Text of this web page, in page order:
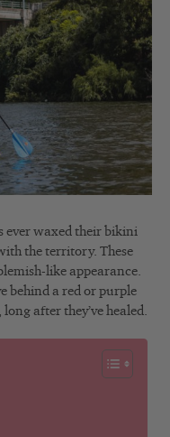
ever waxed their bikini
the territory. These
like appearance.
behind a red or purple
after they’ve healed.